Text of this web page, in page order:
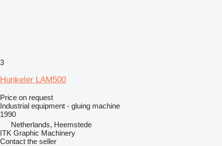
3
Hunkeler LAM500
Price on request
Industrial equipment - gluing machine
1990
Netherlands, Heemstede
ITK Graphic Machinery
Contact the seller